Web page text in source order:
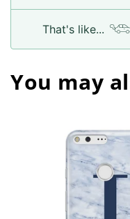
That's like...
You may